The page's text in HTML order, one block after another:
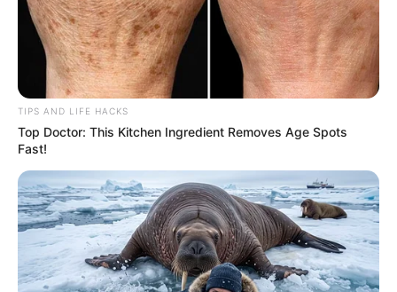
TIPS AND LIFE HACKS
Top Doctor: This Kitchen Ingredient Removes Age Spots
Fast!